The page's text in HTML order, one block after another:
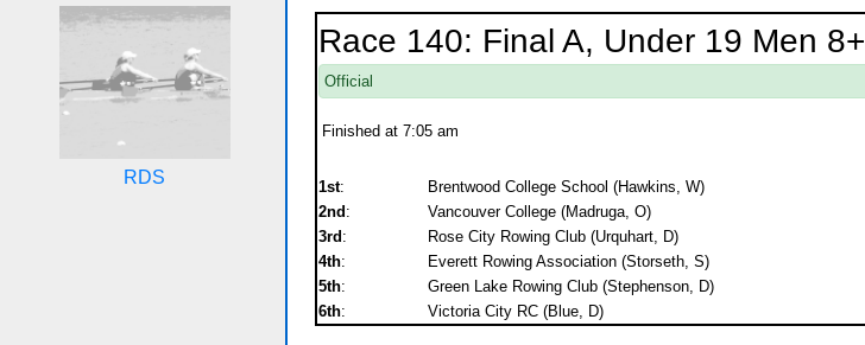
RDS
Race 140: Final A, Under 19 Men 8+
Official
Finished at 7:05 am
1st: Brentwood College School (Hawkins, W)
2nd : Vancouver College (Madruga, O)
3rd : Rose City Rowing Club (Urquhart, D)
4th: Everett Rowing Association (Storseth, S)
5th: Green Lake Rowing Club (Stephenson, D)
6th: Victoria City RC (Blue, D)